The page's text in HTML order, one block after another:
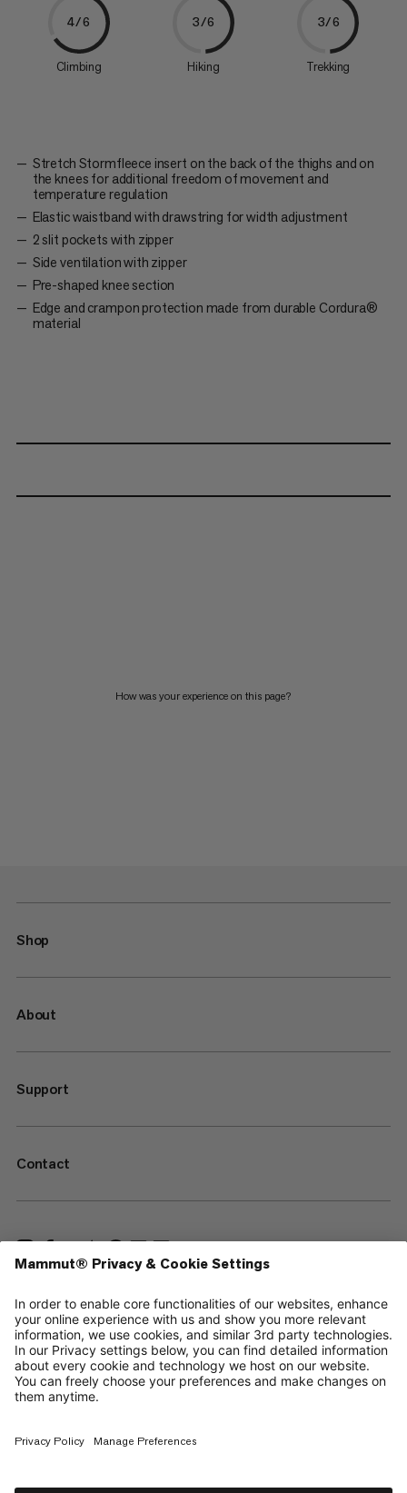
4/6
Climbing
3/6
Hiking
3/6
Trekking
Stretch Stormfleece insert on the back of the thighs and on
the knees for additional freedom of movement and
temperature regulation
Elastic waistband with drawstring for width adjustment
2 slit pockets with zipper
Side ventilation with zipper
Pre-shaped knee section
Edge and crampon protection made from durable Cordura®
material
How was your experience on this page?
Shop
About
Support
Contact
—
Sitemap
Cookies
Legal Notice